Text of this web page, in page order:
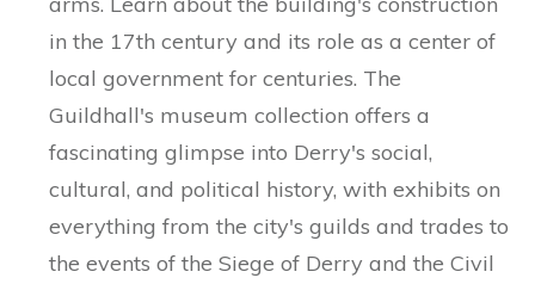
in the 17th century and its role as a center of
local government for centuries. The
Guildhall's museum collection offers a
fascinating glimpse into Derry's social,
cultural, and political history, with exhibits on
everything from the city's guilds and trades to
the events of the Siege of Derry and the Civil